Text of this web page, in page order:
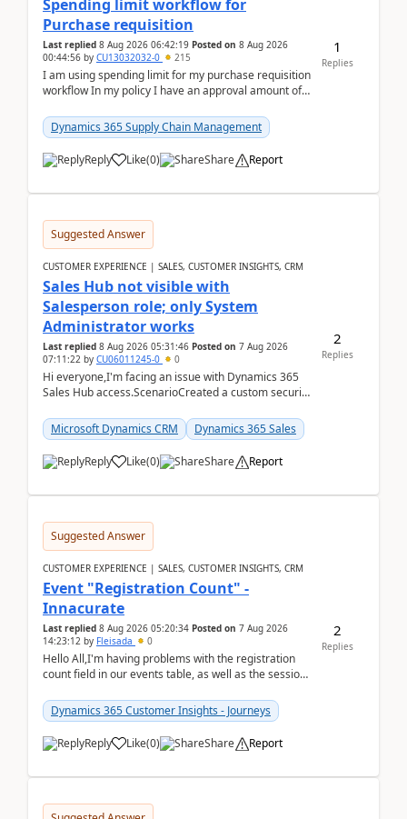
Spending limit workflow for
Purchase requisition
Last replied 8 Aug 2026 06:42:19 Posted on 8 Aug 2026
00:44:56 by CU13032032-0 215
I am using spending limit for my purchase requisition
workflow In my policy I have an approval amount of
Dynamics 365 Supply Chain Management
Reply Like(0) Share Report
1
Replies
Suggested Answer
CUSTOMER EXPERIENCE | SALES, CUSTOMER INSIGHTS, CRM
Sales Hub not visible with
Salesperson role; only System
Administrator works
Last replied 8 Aug 2026 05:31:46 Posted on 7 Aug 2026
07:11:22 by CU06011245-0 0
Hi everyone,I'm facing an issue with Dynamics 365
Sales Hub access.ScenarioCreated a custom security
Microsoft Dynamics CRM
Dynamics 365 Sales
Reply Like(0) Share Report
2
Replies
Suggested Answer
CUSTOMER EXPERIENCE | SALES, CUSTOMER INSIGHTS, CRM
Event "Registration Count" -
Innacurate
Last replied 8 Aug 2026 05:20:34 Posted on 7 Aug 2026
14:23:12 by Fleisada 0
Hello All,I'm having problems with the registration
count field in our events table, as well as the session
Dynamics 365 Customer Insights - Journeys
Reply Like(0) Share Report
2
Replies